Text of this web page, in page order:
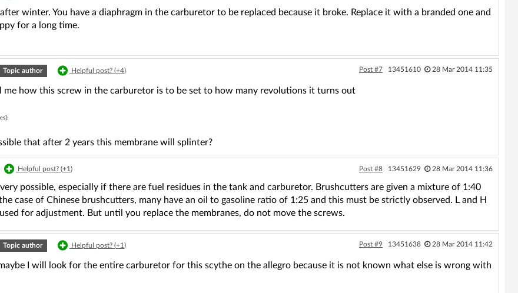
winter. You have a diaphragm in the carburetor to be replaced because it broke. Replace it with a branded one and
for a long time.
Topic author Helpful post? (+4) Post #7 13451610 28 Mar 2014 11:35
me how this screw in the carburetor is to be set to how many revolutions it turns out
that after 2 years this membrane will splinter?
Helpful post? (+1) Post #8 13451629 28 Mar 2014 11:36
possible, especially if there are fuel residues in the tank and carburetor. Brushcutters are given a mixture of 1:40
case of Chinese brushcutters, many have an oil to gasoline ratio of 1:25 and this must be strictly observed. L and H
for adjustment. But until you replace the membranes, do not move the screws.
Topic author Helpful post? (+1) Post #9 13451638 28 Mar 2014 11:42
I will look for the entire carburetor for this scythe on the allegro because it is not known what else is wrong with